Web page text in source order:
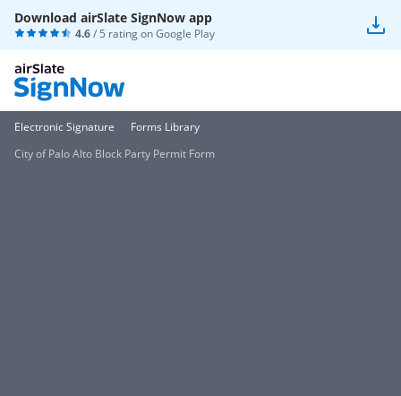
Download airSlate SignNow app
4.6/ 5 rating onGoogle Play
Electronic Signature
Forms Library
City of Palo Alto Block Party Permit Form